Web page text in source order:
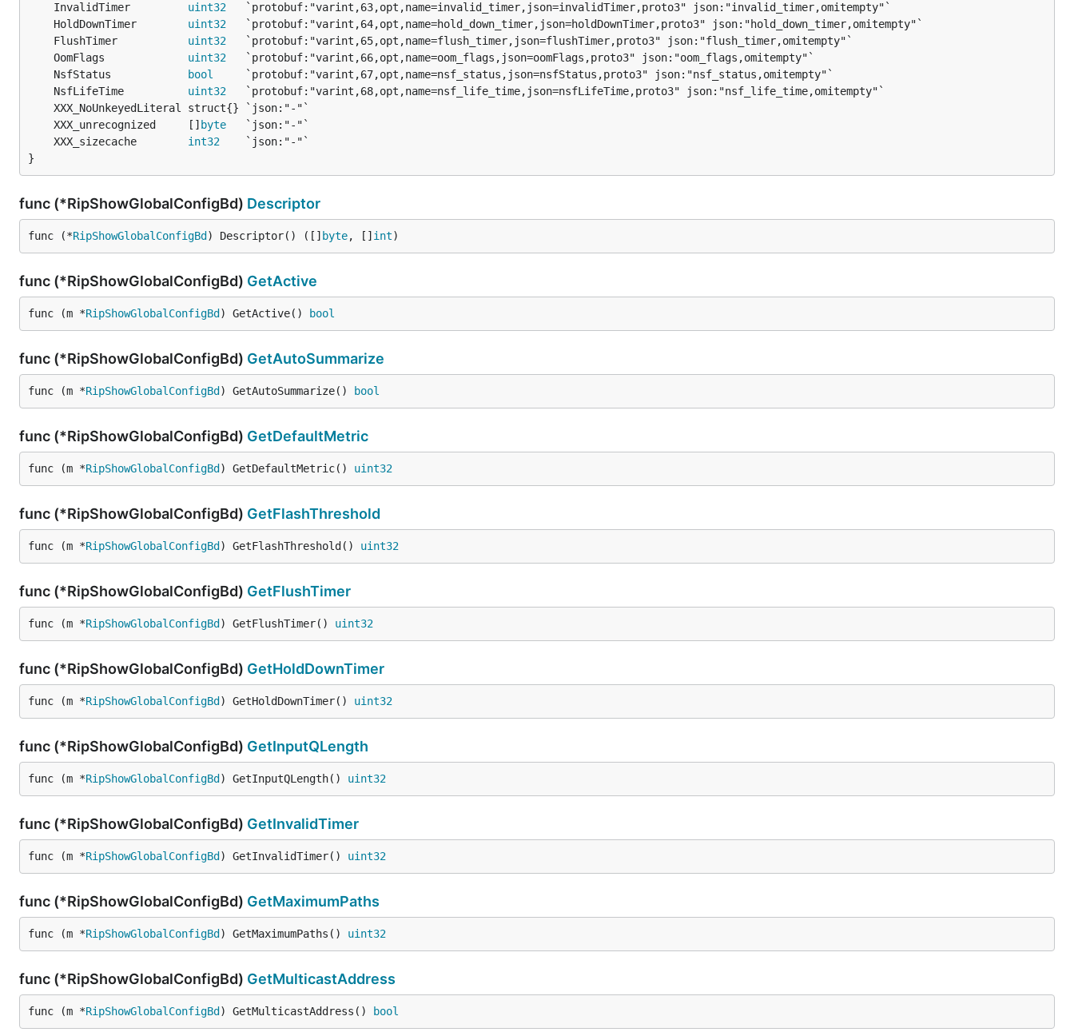
	InvalidTimer
uint32
	HoldDownTimer
uint32
	FlushTimer
uint32
	OomFlags
uint32
	NsfStatus
bool
	NsfLifeTime
uint32
	XXX_unrecognized     []
byte
	XXX_sizecache
int32
}
func (*RipShowGlobalConfigBd) Descriptor
func (*RipShowGlobalConfigBd ) Descriptor() ([] byte, [] int)
func (*RipShowGlobalConfigBd) GetActive
func (m *RipShowGlobalConfigBd ) GetActive() bool
func (*RipShowGlobalConfigBd) GetAutoSummarize
func (m *RipShowGlobalConfigBd ) GetAutoSummarize() bool
func (*RipShowGlobalConfigBd) GetDefaultMetric
func (m *RipShowGlobalConfigBd ) GetDefaultMetric() uint32
func (*RipShowGlobalConfigBd) GetFlashThreshold
func (m *RipShowGlobalConfigBd ) GetFlashThreshold() uint32
func (*RipShowGlobalConfigBd) GetFlushTimer
func (m *RipShowGlobalConfigBd ) GetFlushTimer() uint32
func (*RipShowGlobalConfigBd) GetHoldDownTimer
func (m *RipShowGlobalConfigBd ) GetHoldDownTimer() uint32
func (*RipShowGlobalConfigBd) GetInputQLength
func (m *RipShowGlobalConfigBd ) GetInputQLength() uint32
func (*RipShowGlobalConfigBd) GetInvalidTimer
func (m *RipShowGlobalConfigBd ) GetInvalidTimer() uint32
func (*RipShowGlobalConfigBd) GetMaximumPaths
func (m *RipShowGlobalConfigBd ) GetMaximumPaths() uint32
func (*RipShowGlobalConfigBd) GetMulticastAddress
func (m *RipShowGlobalConfigBd ) GetMulticastAddress() bool